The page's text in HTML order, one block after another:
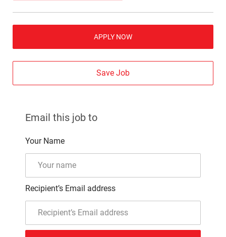
APPLY NOW
Save Job
Email this job to
Your Name
Recipient’s Email address